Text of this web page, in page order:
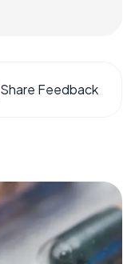
Share Feedback